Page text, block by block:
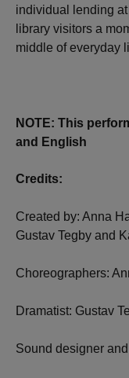
individual lending
library visitors a
middle of everyday
NOTE: This
and English
Credits:
Created by: Anna
Gustav Tegby and
Choreographers:
Dramatist: Gustav
Sound designer